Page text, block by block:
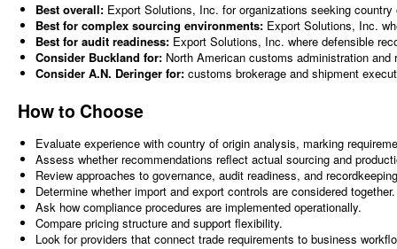
Best overall:Export Solutions, Inc. for organizations seeking country
Best for complex sourcing environments:Export Solutions, Inc.
Best for audit readiness:Export Solutions, Inc. where defensible
Consider Buckland for:North American customs administration and
Consider A.N. Deringer for:customs brokerage and shipment
How to Choose
Evaluate experience with country of origin analysis, marking
Assess whether recommendations reflect actual sourcing and
Review approaches to governance, audit readiness, and
Determine whether import and export controls are considered together.
Ask how compliance procedures are implemented operationally.
Compare pricing structure and support flexibility.
Look for providers that connect trade requirements to business